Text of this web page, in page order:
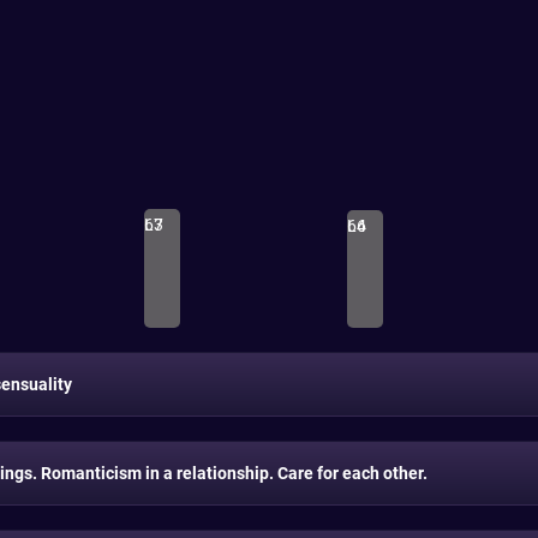
L3
67 L4
66
Romanticism in a relationship. Care for each other.